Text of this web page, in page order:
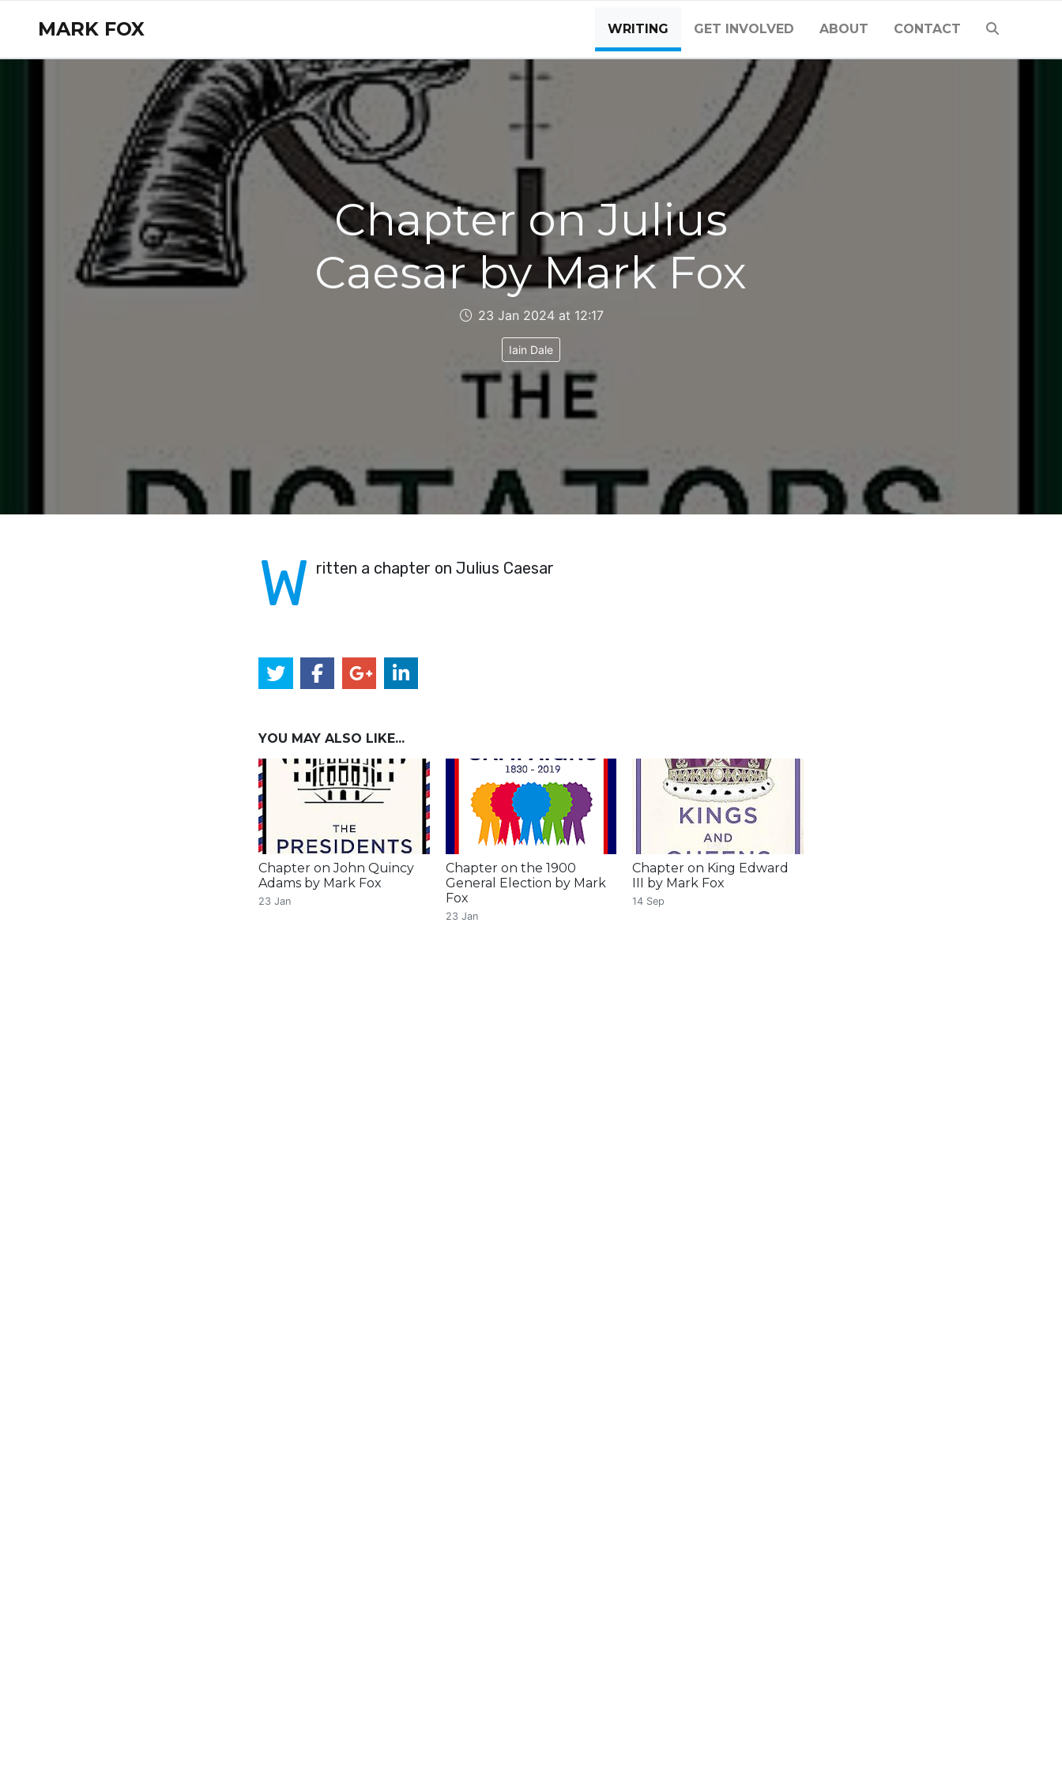
MARK FOX WRITING GET INVOLVED ABOUT CONTACT
Chapter on Julius
Caesar by Mark Fox
23 Jan 2024 at 12:17
Iain Dale
W ritten a chapter on Julius Caesar
YOU MAY ALSO LIKE...
Chapter on John Quincy
Adams by Mark Fox
23 Jan
Chapter on the 1900
General Election by Mark
Fox
23 Jan
Chapter on King Edward
III by Mark Fox
14 Sep